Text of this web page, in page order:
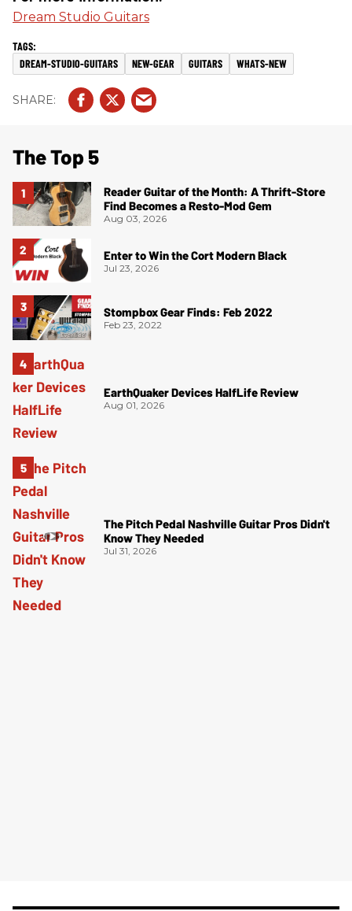
Dream Studio Guitars
DREAM-STUDIO-GUITARS NEW-GEAR GUITARS WHATS-NEW
The Top 5
Reader Guitar of the Month: A Thrift-Store
Find Becomes a Resto-Mod Gem
Aug 03, 2026
Enter to Win the Cort Modern Black
Jul 23, 2026
Stompbox Gear Finds: Feb 2022
Feb 23, 2022
EarthQuaker Devices HalfLife Review
Aug 01, 2026
The Pitch Pedal Nashville Guitar Pros Didn't
Know They Needed
Jul 31, 2026